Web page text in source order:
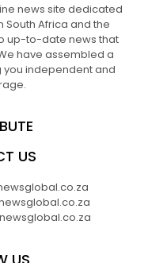
news site dedicated
South Africa and the
up-to-date news that
have assembled a
you independent and
US